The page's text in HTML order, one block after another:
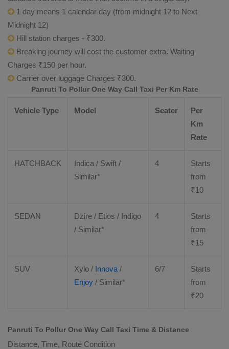
1 day means 1 calendar day (from midnight 12 to Next
Midnight 12)
Hill station charges - ₹300.
Breaking journey will cost the customer extra. Waiting
Charges ₹150 per hour.
Carrier over luggage Charges ₹300.
Panruti To Pollur One Way Call Taxi Per Km Rate
Vehicle Type Model Seater
Per
Km
Rate
HATCHBACK
Indica / Swift /
Similar*
4
Starts
from
₹10
SEDAN Dzire / Etios / Indigo
/ Similar*
4
Starts
from
₹15
SUV Xylo / Innova /
Enjoy / Similar*
6/7
Starts
from
₹20
Panruti To Pollur One Way Call Taxi Time & Distance
Distance, Time, Route Condition